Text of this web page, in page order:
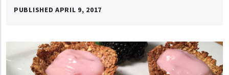
PUBLISHED APRIL 9, 2017